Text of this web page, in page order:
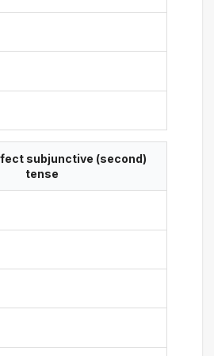
subjunctive (second)
tense